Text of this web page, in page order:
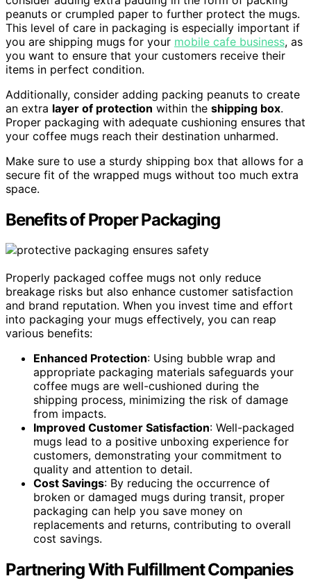
peanuts or crumpled paper to further protect the mugs.
This level of care in packaging is especially important if
you are shipping mugs for your mobile cafe business, as
you want to ensure that your customers receive their
items in perfect condition.
Additionally, consider adding packing peanuts to create
an extra layer of protection within the shipping box.
Proper packaging with adequate cushioning ensures that
your coffee mugs reach their destination unharmed.
Make sure to use a sturdy shipping box that allows for a
secure fit of the wrapped mugs without too much extra
space.
Benefits of Proper Packaging
Properly packaged coffee mugs not only reduce
breakage risks but also enhance customer satisfaction
and brand reputation. When you invest time and effort
into packaging your mugs effectively, you can reap
various benefits:
Enhanced Protection: Using bubble wrap and
appropriate packaging materials safeguards your
coffee mugs are well-cushioned during the
shipping process, minimizing the risk of damage
from impacts.
Improved Customer Satisfaction: Well-packaged
mugs lead to a positive unboxing experience for
customers, demonstrating your commitment to
quality and attention to detail.
Cost Savings: By reducing the occurrence of
broken or damaged mugs during transit, proper
packaging can help you save money on
replacements and returns, contributing to overall
cost savings.
Partnering With Fulfillment Companies